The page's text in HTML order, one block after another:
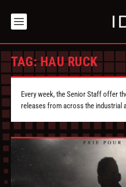
TAG:HAU RUCK
Every week, the Senior Staff offer
releases from across the industrial